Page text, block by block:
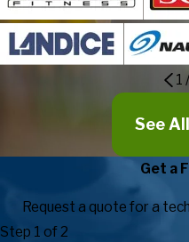
1 /
See
Get a
Request a quote for a
Step 1 of 2